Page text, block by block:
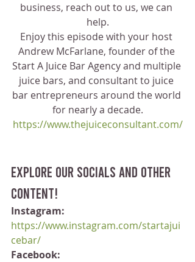
business, reach out to us, we can
help.
Enjoy this episode with your host
Andrew McFarlane, founder of the
Start A Juice Bar Agency and multiple
juice bars, and consultant to juice
bar entrepreneurs around the world
for nearly a decade.
https://www.thejuiceconsultant.com/
Explore our socials and other
content!
Instagram:
https://www.instagram.com/startajui
cebar/
Facebook: